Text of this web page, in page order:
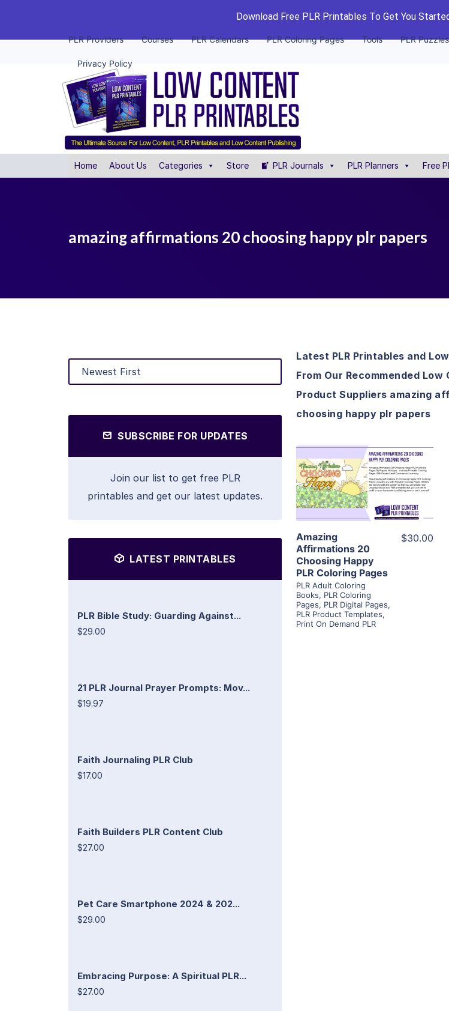
Download Free PLR Printables To Get You
PLR Providers Courses PLR Calendars PLR Coloring Pages Tools PLR Puzzles
Privacy Policy
Home About Us Categories Store PLR Journals PLR Planners Free
amazing affirmations 20 choosing happy plr papers
SUBSCRIBE FOR UPDATES
Join our list to get free PLR
printables and get our latest updates.
LATEST PRINTABLES
PLR Bible Study: Guarding Against...
$29.00
21 PLR Journal Prayer Prompts: Mov...
$19.97
Faith Journaling PLR Club
$17.00
Faith Builders PLR Content Club
$27.00
Pet Care Smartphone 2024 & 202...
$29.00
Embracing Purpose: A Spiritual PLR...
$27.00
Latest PLR Printables and
From Our Recommended Low
Product Suppliers amazing
choosing happy plr papers
View Details
Visit Supplier
Amazing
Affirmations 20
Choosing Happy
PLR Coloring Pages
PLR Adult Coloring
Books, PLR Coloring
Pages, PLR Digital Pages,
PLR Product Templates,
Print On Demand PLR
$30.00